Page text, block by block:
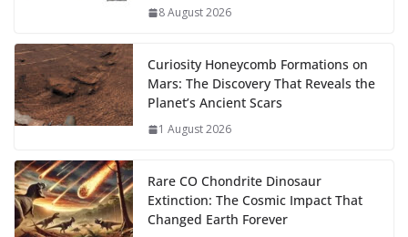
k p
m n
8 August 2026
Curiosity Honeycomb Formations on
Mars: The Discovery That Reveals the
Planet’s Ancient Scars
1 August 2026
Rare CO Chondrite Dinosaur
Extinction: The Cosmic Impact That
Changed Earth Forever